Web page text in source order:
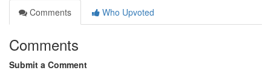
Comments
Who Upvoted
Comments
Submit a Comment